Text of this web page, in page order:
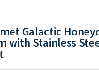
Galactic
with Stainless